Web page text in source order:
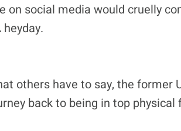
on social media would cruelly
others have to say, the former
back to being in top physical